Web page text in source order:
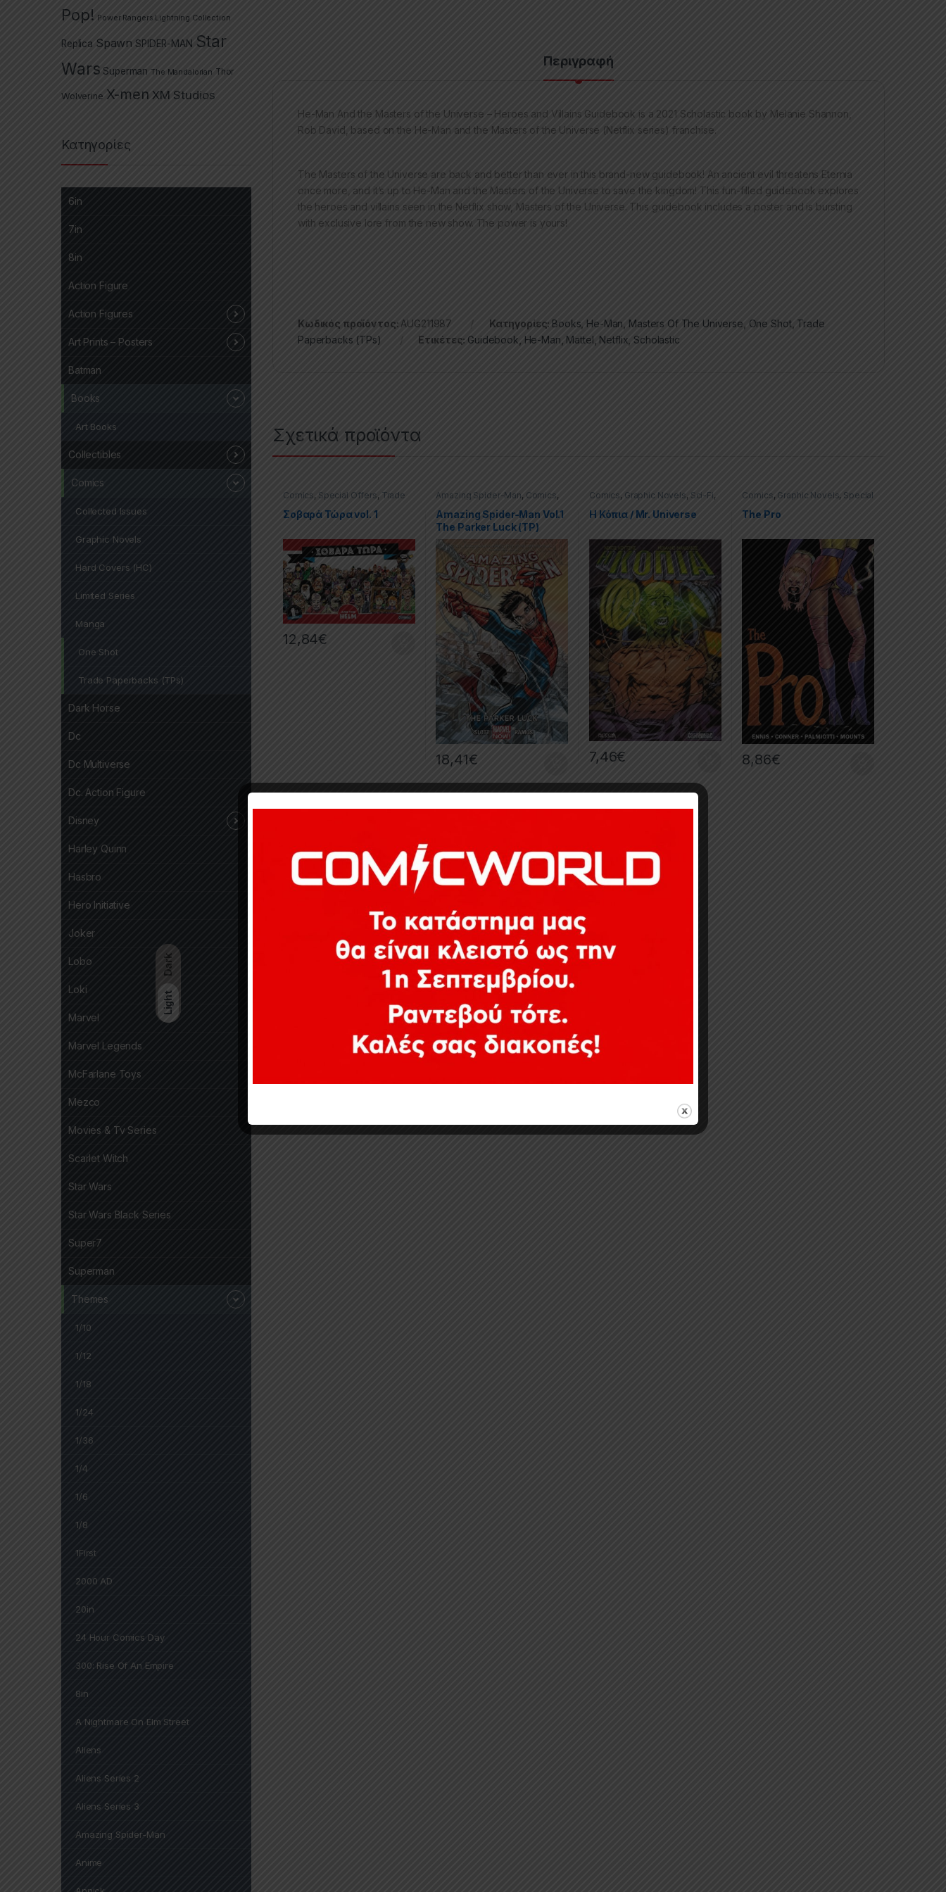
Dark
Light
Περιγραφή
He-Man And the Masters of the Universe – Heroes and Villains Guidebook is a 2021 Scholastic book by Melanie Shannon,
Rob David, based on the He-Man and the Masters of the Universe (Netflix series) franchise.
The Masters of the Universe are back and better than ever in this brand-new guidebook! An ancient evil threatens Eternia
once more, and it’s up to He-Man and the Masters of the Universe to save the kingdom! This fun-filled guidebook explores
the heroes and villains seen in the Netflix show, Masters of the Universe. This guidebook includes a poster and is bursting
with exclusive lore from the new show. The power is yours!
Κωδικός προϊόντος: AUG211987 Κατηγορίες: Books He-Man Masters Of The Universe One Shot, Trade
Paperbacks (TPs)
Ετικέτες: Guidebook He-Man Mattel Netflix ,Scholastic
Σχετικά προϊόντα
Comics, Special Offers, Trade
Paperbacks (TPs)
Σοβαρά Τώρα vol. 1
12,84€
Amazing Spider-Man, Comics,
Graphic Novels
Marvel
Trade
Paperbacks (TPs)
Amazing Spider-Man Vol.1
The Parker Luck (TP)
18,41€
Comics, Graphic Novels, Sci-Fi,
Special Offers
Paperbacks (TPs)
H Κόπια / Mr. Universe
7,46€
Comics, Graphic Novels, Special
Trade Paperbacks (TPs)
The Pro
8,86€
Pop! Power Rangers Lightning Collection
Replica Spawn SPIDER-MAN Star
Wars Superman The Mandalorian Thor
Wolverine X-men XM Studios
Κατηγορίες
6in
7in
8in
Action Figure
Action Figures
Art Prints – Posters
Batman
Books
Art Books
Collectibles
Comics
Collected Issues
Graphic Novels
Hard Covers (HC)
Limited Series
Manga
One Shot
Trade Paperbacks (TPs)
Dark Horse
Dc
Dc Multiverse
Dc. Action Figure
Disney
Harley Quinn
Hasbro
Hero Initiative
Joker
Lobo
Loki
Marvel
Marvel Legends
McFarlane Toys
Mezco
Movies & Tv Series
Scarlet Witch
Star Wars
Star Wars Black Series
Super7
Superman
Themes
1/10
1/12
1/18
1/24
1/36
1/4
1/6
1/8
1First
2000 AD
20in
24 Hour Comics Day
300: Rise Of An Empire
8in
A Nightmare On Elm Street
Aliens
Aliens Series 2
Aliens Series 3
Amazing Spider-Man
Anime